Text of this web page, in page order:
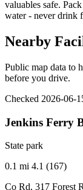
valuables safe.
water - never drink
Nearby
Public map data to
before you drive.
Checked 2026-06-
Jenkins Ferry
State park
0.1 mi 4.1 (167)
Co Rd, 317 Forest